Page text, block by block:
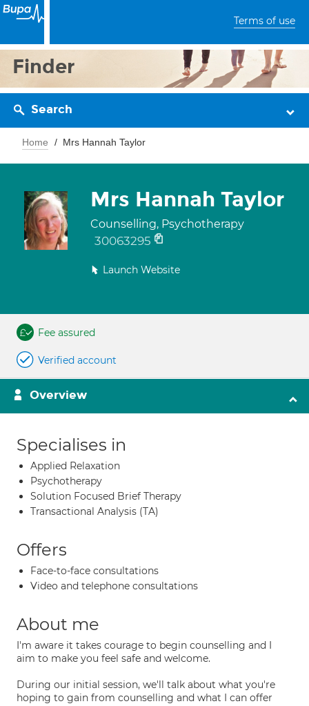
Terms of use
Finder
Search
Home Mrs Hannah Taylor
Mrs Hannah Taylor
Counselling, Psychotherapy
30063295
Launch Website
Fee assured
Verified account
Overview
Specialises in
Applied Relaxation
Psychotherapy
Solution Focused Brief Therapy
Transactional Analysis (TA)
Offers
Face-to-face consultations
Video and telephone consultations
About me
I'm aware it takes courage to begin counselling and I
aim to make you feel safe and welcome.
During our initial session, we'll talk about what you're
hoping to gain from counselling and what I can offer